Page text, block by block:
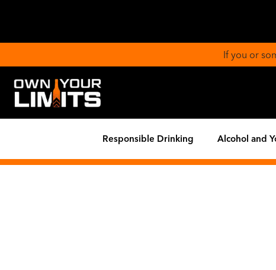
If you or
Responsible Drinking Alcohol and